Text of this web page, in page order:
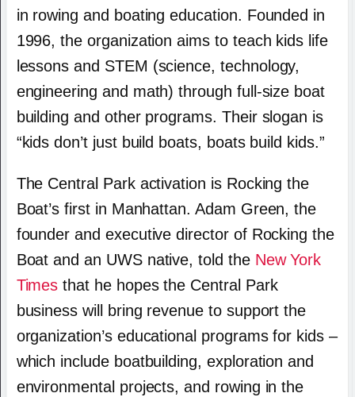
in rowing and boating education. Founded in
1996, the organization aims to teach kids life
lessons and STEM (science, technology,
engineering and math) through full-size boat
building and other programs. Their slogan is
“kids don’t just build boats, boats build kids.”
The Central Park activation is Rocking the
Boat’s first in Manhattan. Adam Green, the
founder and executive director of Rocking the
Boat and an UWS native, told the New York
Times that he hopes the Central Park
business will bring revenue to support the
organization’s educational programs for kids –
which include boatbuilding, exploration and
environmental projects, and rowing in the